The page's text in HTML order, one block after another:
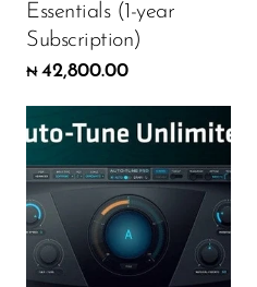
Essentials (1-year
Subscription)
₦ 42,800.00